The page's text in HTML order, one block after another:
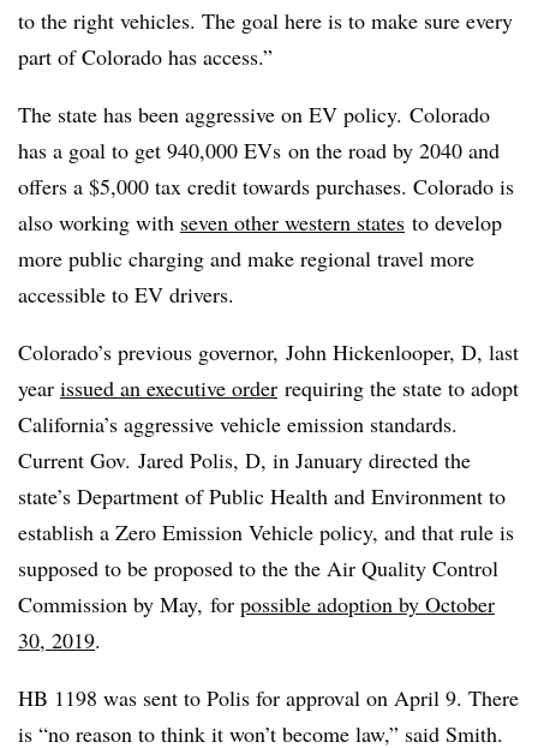
to the right vehicles. The goal here is to make sure every
part of Colorado has access.”
The state has been aggressive on EV policy. Colorado
has a goal to get 940,000 EVs on the road by 2040 and
offers a $5,000 tax credit towards purchases. Colorado is
also working with seven other western states to develop
more public charging and make regional travel more
accessible to EV drivers.
Colorado’s previous governor, John Hickenlooper​, D, last
year issued an executive order requiring the state to adopt
California’s aggressive vehicle emission standards.
Current Gov. Jared Polis, D, in January directed the
state’s Department of Public Health and Environment to
establish a Zero Emission Vehicle policy, and that rule is
supposed to be proposed to the the Air Quality Control
Commission by May, for possible adoption by October
30, 2019.
HB 1198 was sent to Polis for approval on April 9. There
is “no reason to think it won’t become law,” said Smith.